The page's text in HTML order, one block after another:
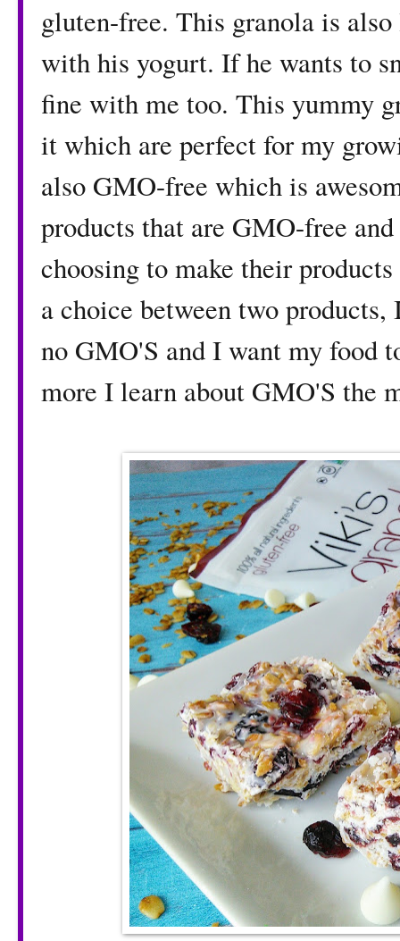
gluten-free. This granola is
with his yogurt. If he wants to
fine with me too. This yummy
it which are perfect for my
also GMO-free which is
products that are GMO-free
choosing to make their
a choice between two
no GMO'S and I want my food
more I learn about GMO'S the